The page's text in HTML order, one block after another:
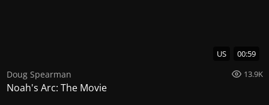
US 00:59
Doug Spearman 13.9K
Noah's Arc: The Movie